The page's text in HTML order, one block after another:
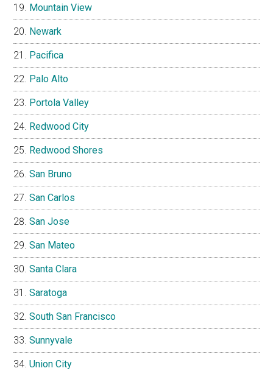
Mountain View
Newark
Pacifica
Palo Alto
Portola Valley
Redwood City
Redwood Shores
San Bruno
San Carlos
San Jose
San Mateo
Santa Clara
Saratoga
South San Francisco
Sunnyvale
Union City